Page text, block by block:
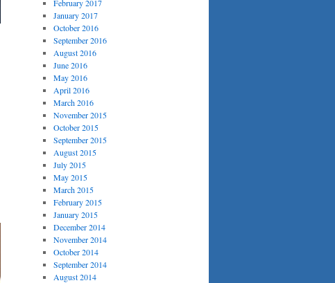
February 2017
January 2017
October 2016
September 2016
August 2016
June 2016
May 2016
April 2016
March 2016
November 2015
October 2015
September 2015
August 2015
July 2015
May 2015
March 2015
February 2015
January 2015
December 2014
November 2014
October 2014
September 2014
August 2014